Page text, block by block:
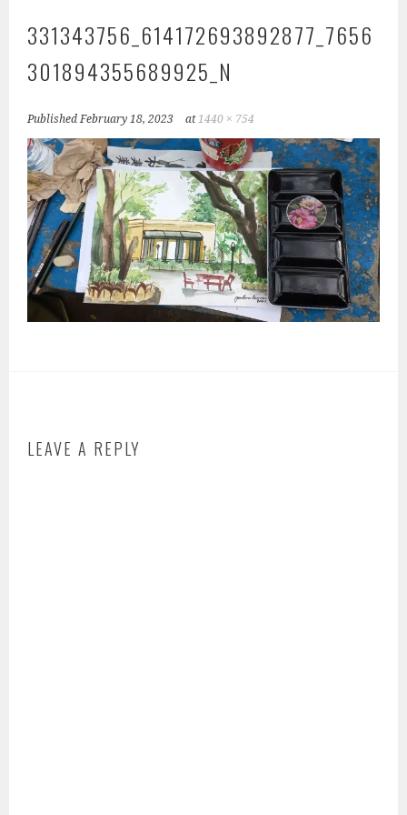
331343756_614172693892877_7656
301894355689925_N
Published February 18, 2023 at 1440 × 754
LEAVE A REPLY